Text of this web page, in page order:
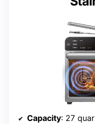
Capacity: 27